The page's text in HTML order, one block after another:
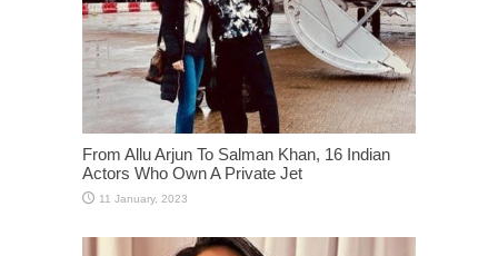
From Allu Arjun To Salman Khan, 16 Indian
Actors Who Own A Private Jet